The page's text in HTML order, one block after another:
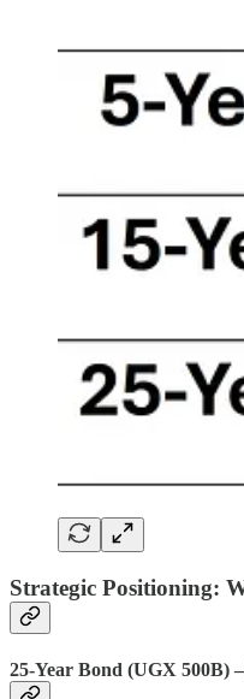
Strategic Positioning:
25-Year Bond (UGX 500B)